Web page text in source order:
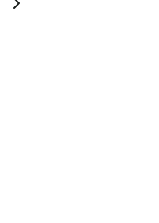
makes it a privilege.